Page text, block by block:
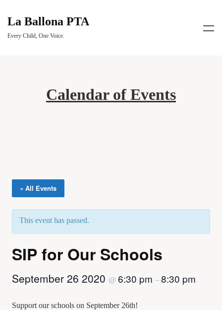
La Ballona PTA
Every Child, One Voice.
Calendar of Events
« All Events
This event has passed.
SIP for Our Schools
September 26 2020 @ 6:30 pm –8:30 pm
Support our schools on September 26th!